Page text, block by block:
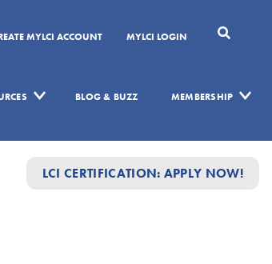
MYLCI ACCOUNT MYLCI LOGIN
BLOG & BUZZ MEMBERSHIP
LCI CERTIFICATION: APPLY NOW!